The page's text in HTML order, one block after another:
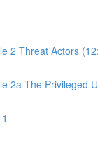
2 Threat Actors
2a The Privileged